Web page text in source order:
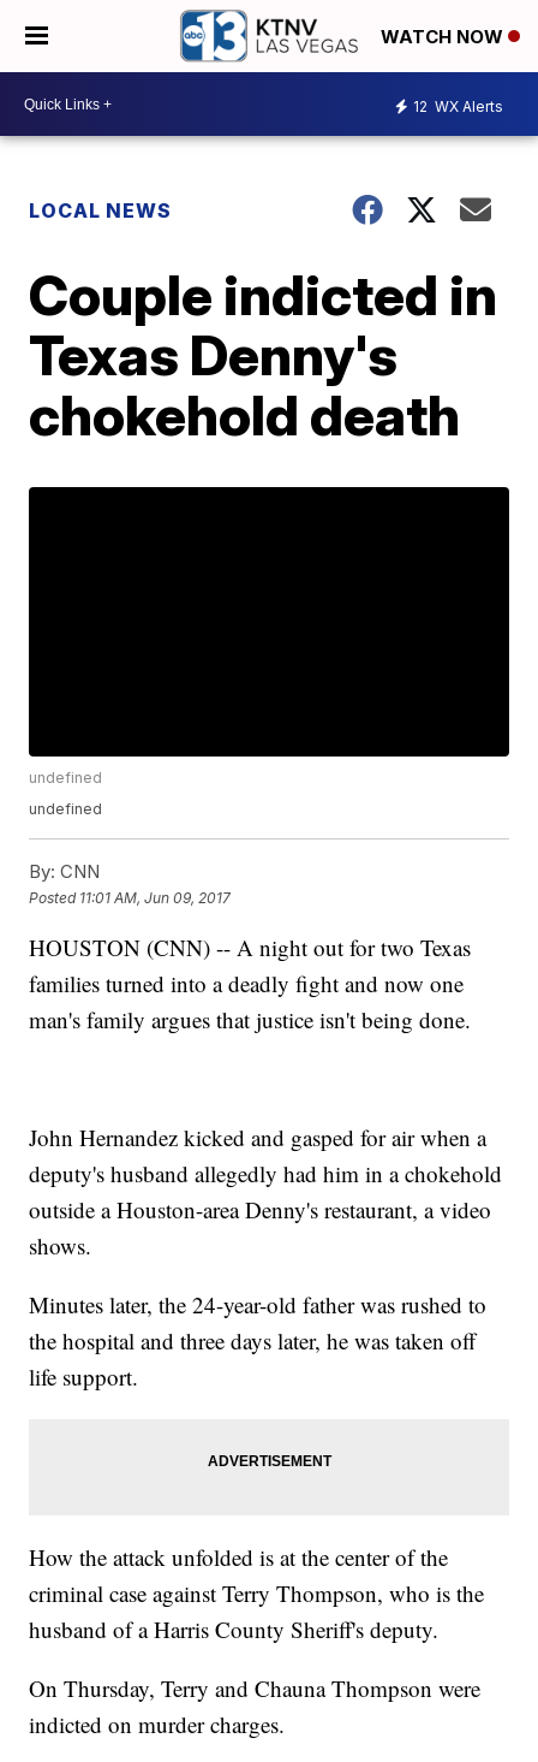
WATCH NOW
12 WX Alerts
LOCAL NEWS
Couple indicted in
Texas Denny's
chokehold death
undefined
undefined
By: CNN
Posted 11:01 AM, Jun 09, 2017
HOUSTON (CNN) -- A night out for two Texas
families turned into a deadly fight and now one
man's family argues that justice isn't being done.
John Hernandez kicked and gasped for air when a
deputy's husband allegedly had him in a chokehold
outside a Houston-area Denny's restaurant, a video
shows.
Minutes later, the 24-year-old father was rushed to
the hospital and three days later, he was taken off
life support.
How the attack unfolded is at the center of the
criminal case against Terry Thompson, who is the
husband of a Harris County Sheriff's deputy.
On Thursday, Terry and Chauna Thompson were
indicted on murder charges.